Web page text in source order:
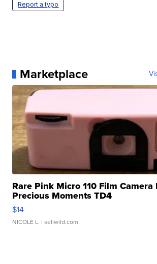
Report a typo
Marketplace
Rare Pink Micro 110 Film Camera
Precious Moments TD4
$14
NICOLE L. | sellwild.com